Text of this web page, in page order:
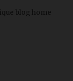
blog home